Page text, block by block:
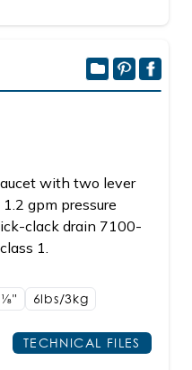
with two lever
gpm pressure
clack drain 7100-
1.
1/8" 6lbs/3kg
TECHNICAL FILES